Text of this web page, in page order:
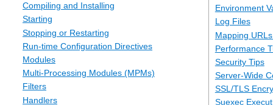
Compiling and Installing
Starting
Stopping or Restarting
Run-time Configuration Directives
Modules
Multi-Processing Modules (MPMs)
Filters
Handlers
Environment
Log Files
Mapping
Performance
Security Tips
Server-Wide
SSL/TLS
Suexec